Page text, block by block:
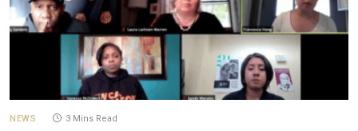
NEWS 3 Mins Read